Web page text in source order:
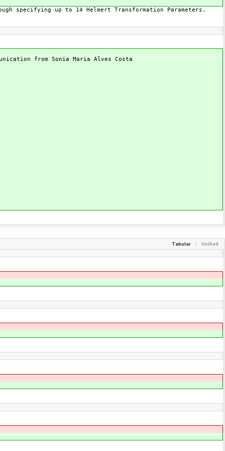
specifying up to 14 Helmert Transformation Parameters.
from Sonia Maria Alves Costa
Tabular Unified